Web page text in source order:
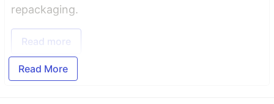
repackaging.
Read more
Read More